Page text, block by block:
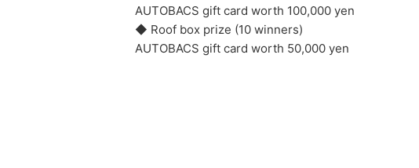
AUTOBACS gift card worth 100,000 yen
◆ Roof box prize (10 winners)
AUTOBACS gift card worth 50,000 yen